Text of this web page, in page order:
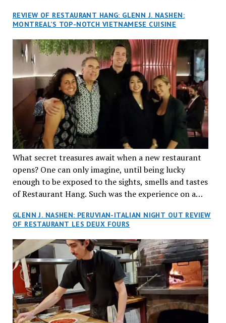
REVIEW OF RESTAURANT HANG: GLENN J. NASHEN:
MONTREAL’S TOP-NOTCH VIETNAMESE CUISINE
What secret treasures await when a new restaurant
opens? One can only imagine, until being lucky
enough to be exposed to the sights, smells and tastes
of Restaurant Hang. Such was the experience on a
reservations at what has been billed as the “first haute
cuisine Vietnamese restaurant” in Montreal. Sure, our
city has plenty of upscale trendy places, but nothing
quite like this new concept in Asian fine dining. It
tantalized all of our senses, from the moment we
walked through the doors and took in the sumptuous
decor. Hang arrives as the newest restaurant in the
renowned hospitality group JEGantic’s portfolio.
Vietnamese cuisine will be elevated from its usual
GLENN J. NASHEN: PERUVIAN-ITALIAN NIGHT OUT REVIEW
OF RESTAURANT LES DEUX FOURS